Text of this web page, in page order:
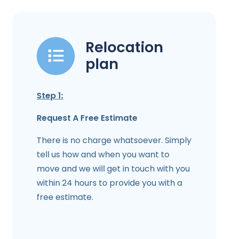
Relocation
plan
Step 1:
Request A Free Estimate
There is no charge whatsoever. Simply
tell us how and when you want to
move and we will get in touch with you
within 24 hours to provide you with a
free estimate.